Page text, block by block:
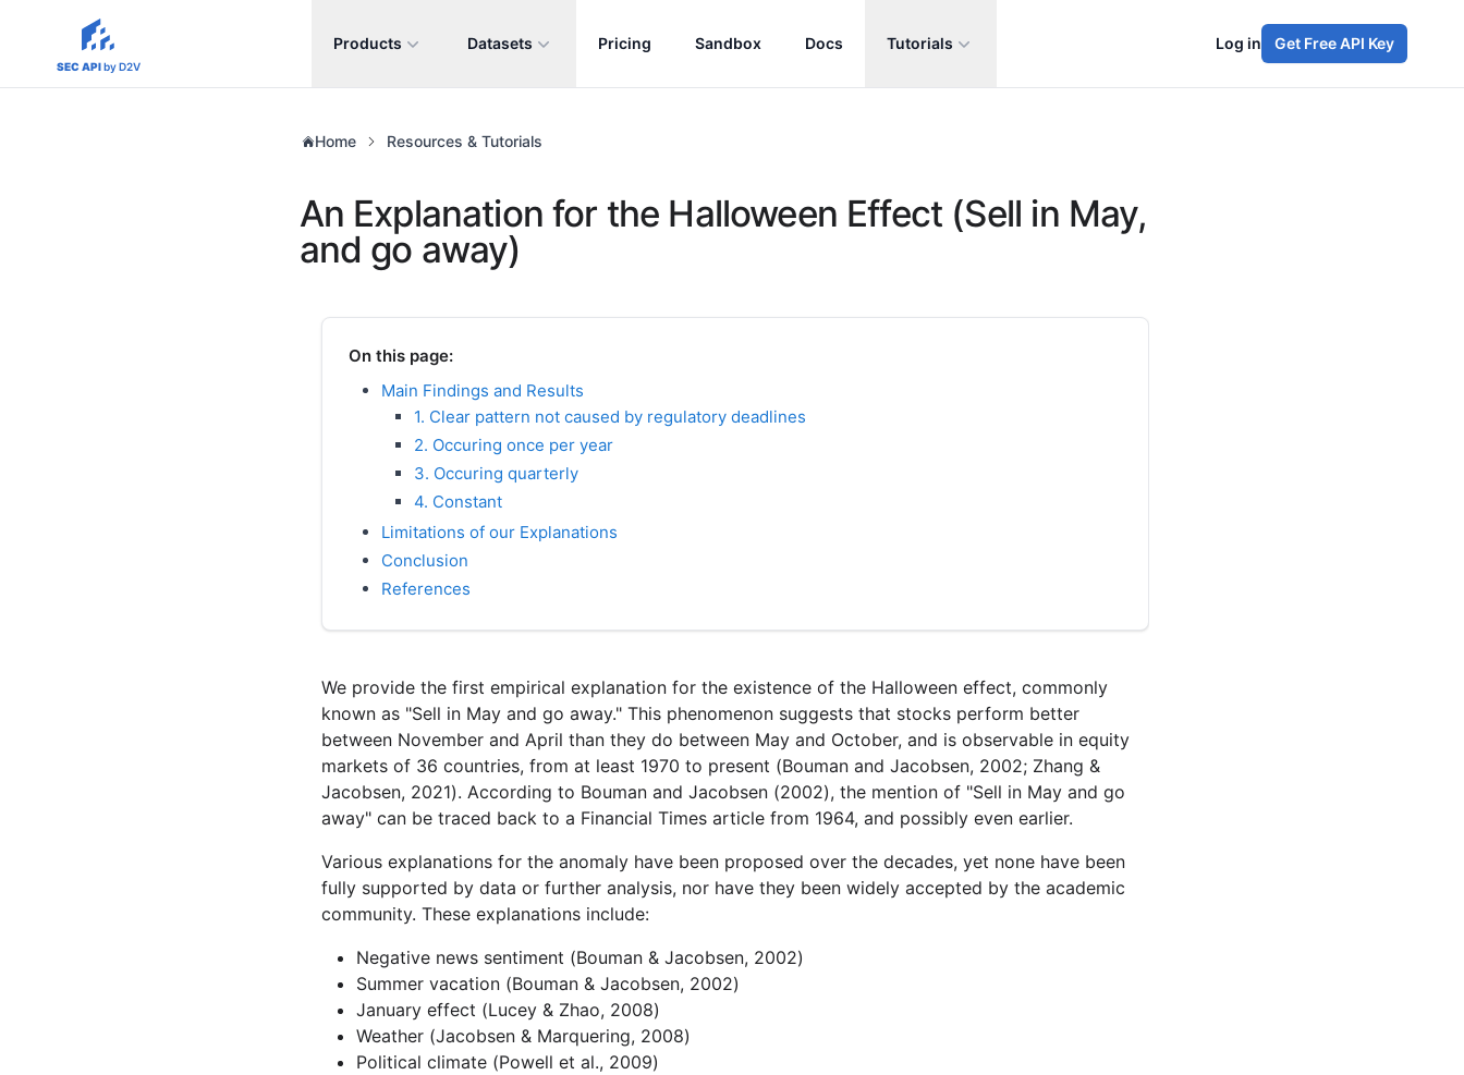
sec-api.io
SEC APIby D2V
Products Datasets Pricing Sandbox Docs Tutorials Log in Get Free API Key
Home Resources & Tutorials
An Explanation for the Halloween Effect (Sell in May,
and go away)
On this page:
Main Findings and Results
1. Clear pattern not caused by regulatory deadlines
2. Occuring once per year
3. Occuring quarterly
4. Constant
Limitations of our Explanations
Conclusion
References
We provide the first empirical explanation for the existence of the Halloween effect, commonly
known as "Sell in May and go away." This phenomenon suggests that stocks perform better
between November and April than they do between May and October, and is observable in equity
markets of 36 countries, from at least 1970 to present (Bouman and Jacobsen, 2002; Zhang &
Jacobsen, 2021). According to Bouman and Jacobsen (2002), the mention of "Sell in May and go
away" can be traced back to a Financial Times article from 1964, and possibly even earlier.
Various explanations for the anomaly have been proposed over the decades, yet none have been
fully supported by data or further analysis, nor have they been widely accepted by the academic
community. These explanations include:
Negative news sentiment (Bouman & Jacobsen, 2002)
Summer vacation (Bouman & Jacobsen, 2002)
January effect (Lucey & Zhao, 2008)
Weather (Jacobsen & Marquering, 2008)
Political climate (Powell et al., 2009)